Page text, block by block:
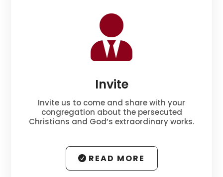

Invite
Invite us to come and share with your
congregation about the persecuted
Christians and God’s extraordinary works.
READ MORE